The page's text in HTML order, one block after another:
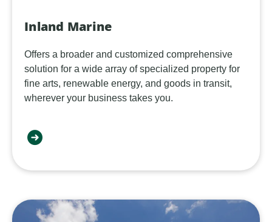
Inland Marine
Offers a broader and customized comprehensive
solution for a wide array of specialized property for
fine arts, renewable energy, and goods in transit,
wherever your business takes you.